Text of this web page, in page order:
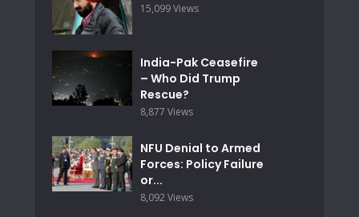
15,099 Views
India-Pak Ceasefire
– Who Did Trump
Rescue?
8,877 Views
NFU Denial to Armed
Forces: Policy Failure
or...
8,092 Views